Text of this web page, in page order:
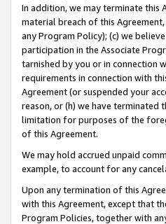
In addition, we may terminate
material breach of this
any Program Policy); (c) we
participation in the Associate
tarnished by you or in connection
requirements in connection with
Agreement (or suspended your
reason, or (h) we have
limitation for purposes of the
of this Agreement.
We may hold accrued unpaid
example, to account for any
Upon any termination of this
with this Agreement, except that
Program Policies, together with